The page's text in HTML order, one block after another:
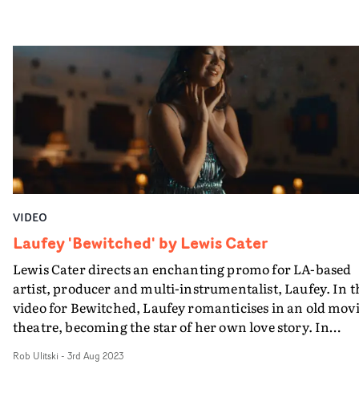
into three acts, with abstract narrative elements
through it's structure.DoP Borya Borysov's
cinematography helps bind the concept, with an
otherworldly aesthetic built up of desaturated vignettes
and monochromatic snapshots, giving the whole thing
haunting, transcendental vibe.
VIDEO
Laufey 'Bewitched' by Lewis Cater
Lewis Cater directs an enchanting promo for LA-based
artist, producer and multi-instrumentalist, Laufey. In
video for Bewitched, Laufey romanticises in an old
theatre, becoming the star of her own love story. In
between the artist and her love interest grow,
Rob Ulitski - 3rd Aug 2023